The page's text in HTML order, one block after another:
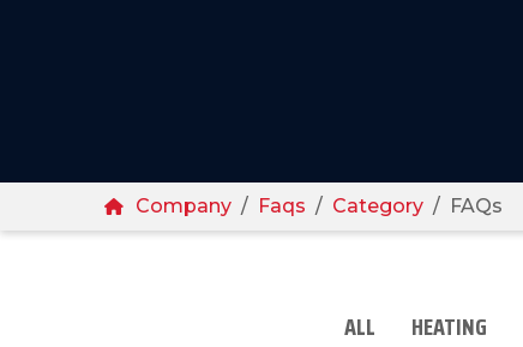
Breadcrumbs
Home
Company Faqs Category FAQs
ALL HEATING